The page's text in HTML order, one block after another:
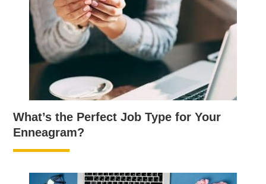
What’s the Perfect Job Type for Your
Enneagram?